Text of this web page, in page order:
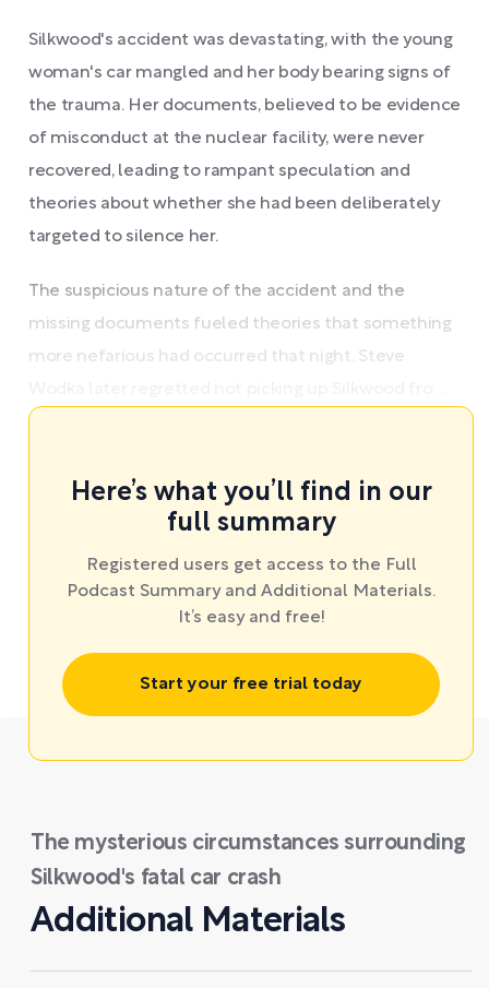
Silkwood's accident was devastating, with the young
woman's car mangled and her body bearing signs of
the trauma. Her documents, believed to be evidence
of misconduct at the nuclear facility, were never
recovered, leading to rampant speculation and
theories about whether she had been deliberately
targeted to silence her.
The suspicious nature of the accident and the
missing documents fueled theories that something
more nefarious had occurred that night. Steve
Here’s what you’ll find in our
full summary
Registered users get access to the Full
Podcast Summary and Additional Materials.
It’s easy and free!
Start your free trial today
The mysterious circumstances surrounding
Silkwood's fatal car crash
Additional Materials